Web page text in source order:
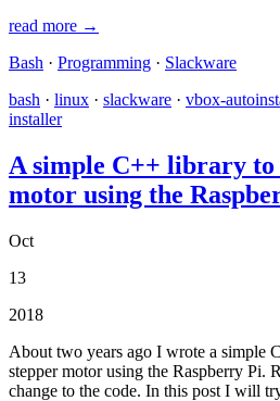
read more →
Bash · Programming · Slackware
bash · linux · slackware · vbox-
installer
A simple C++ library to
motor using the
Oct
13
2018
About two years ago I wrote a simple
stepper motor using the Raspberry Pi.
change to the code. In this post I will